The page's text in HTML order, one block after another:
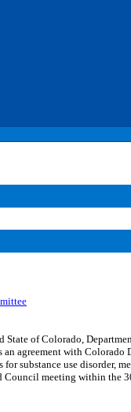
of Colorado,
agreement with
substance use disorder,
meeting within the